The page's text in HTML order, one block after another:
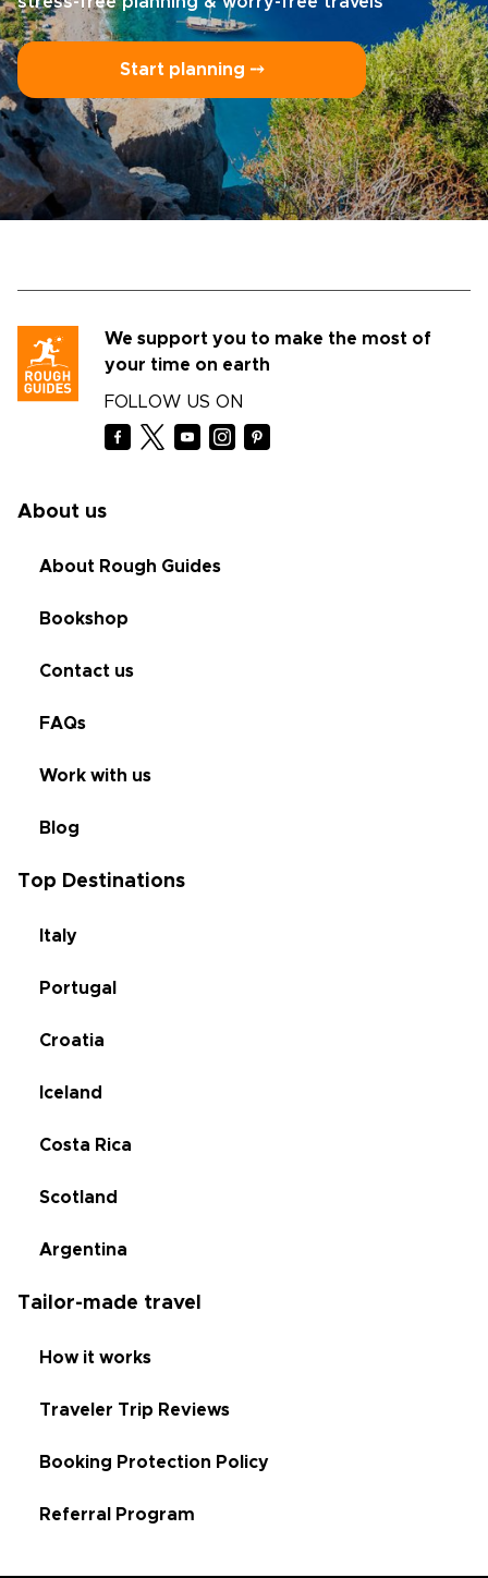
Start planning ⤍
We support you to make the most of
your time on earth
FOLLOW US ON
About us
About Rough Guides
Bookshop
Contact us
FAQs
Work with us
Blog
Top Destinations
Italy
Portugal
Croatia
Iceland
Costa Rica
Scotland
Argentina
Tailor-made travel
How it works
Traveler Trip Reviews
Booking Protection Policy
Referral Program